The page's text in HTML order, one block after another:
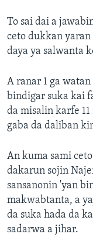
To sai dai a
ceto dukkan yaran
daya ya salwanta
A ranar 1 ga
bindigar suka kai
da misalin karfe
gaba da daliban
An kuma sami
dakarun sojin
sansanonin 'yan
makwabtanta, a
da suka hada da
sadarwa a jihar.